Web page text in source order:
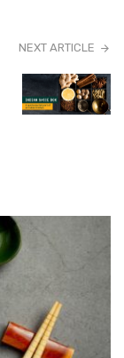
NEXT ARTICLE